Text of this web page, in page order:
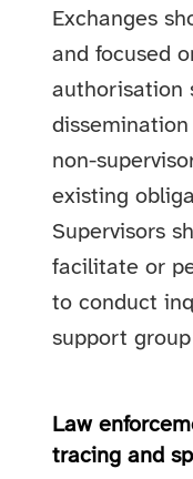
Exchanges
and focused
authorisation
non-
existing
Supervisors
facilitate or
to conduct
support
Law
tracing and